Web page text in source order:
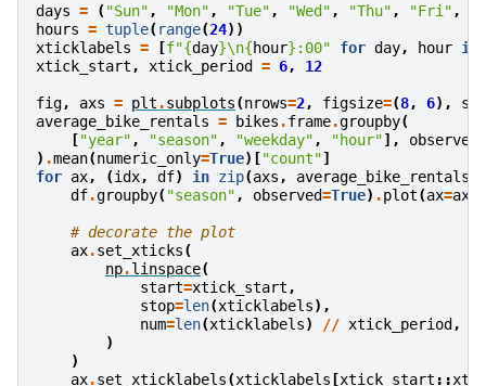
days = ( "Sun" , "Mon" , "Tue" , "Wed" , "Thu" , "Fri" ,
hours = tuple( range(24))
xticklabels = [f"{day}\n{hour} :00" for day, hour in
xtick_start , xtick_period = 6, 12
fig, axs = plt .subplots(nrows=2, figsize=(8, 6),
average_bike_rentals = bikes .frame.groupby(
["year" , "season" , "weekday" , "hour"], observed
) .mean(numeric_only=True)["count"]
for ax, (idx, df) in zip(axs , average_bike_rentals
df.groupby( "season" , observed=True) .plot(ax=ax
# decorate the plot
ax.set_xticks(
np.linspace(
start=xtick_start ,
stop=len(xticklabels),
num=len(xticklabels) // xtick_period ,
)
)
ax.set_xticklabels(xticklabels [xtick_start ::